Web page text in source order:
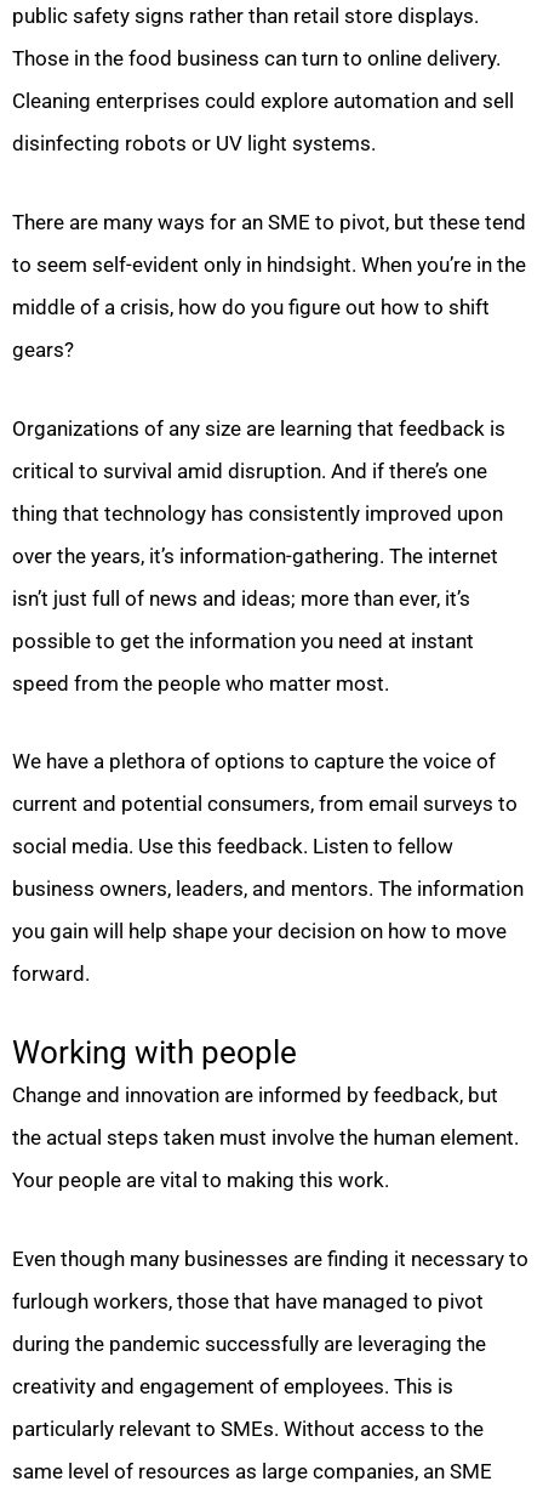
public safety signs rather than retail store displays.
Those in the food business can turn to online delivery.
Cleaning enterprises could explore automation and sell
disinfecting robots or UV light systems.
There are many ways for an SME to pivot, but these tend
to seem self-evident only in hindsight. When you’re in the
middle of a crisis, how do you figure out how to shift
gears?
Organizations of any size are learning that feedback is
critical to survival amid disruption. And if there’s one
thing that technology has consistently improved upon
over the years, it’s information-gathering. The internet
isn’t just full of news and ideas; more than ever, it’s
possible to get the information you need at instant
speed from the people who matter most.
We have a plethora of options to capture the voice of
current and potential consumers, from email surveys to
social media. Use this feedback. Listen to fellow
business owners, leaders, and mentors. The information
you gain will help shape your decision on how to move
forward.
Working with people
Change and innovation are informed by feedback, but
the actual steps taken must involve the human element.
Your people are vital to making this work.
Even though many businesses are finding it necessary to
furlough workers, those that have managed to pivot
during the pandemic successfully are leveraging the
creativity and engagement of employees. This is
particularly relevant to SMEs. Without access to the
same level of resources as large companies, an SME